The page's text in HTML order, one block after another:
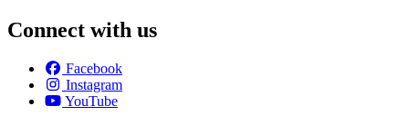
Connect with us
Facebook
Instagram
YouTube